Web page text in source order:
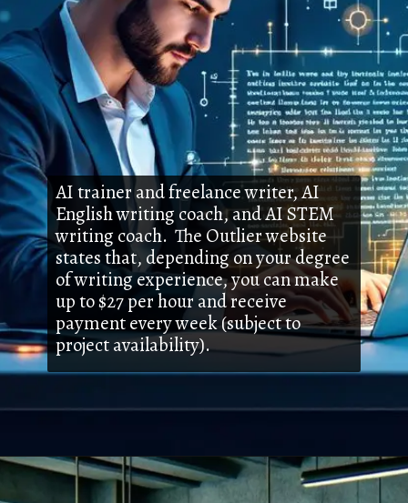
AI trainer and freelance writer, AI
English writing coach, and AI STEM
writing coach. The Outlier website
states that, depending on your degree
of writing experience, you can make
up to $27 per hour and receive
payment every week (subject to
project availability).